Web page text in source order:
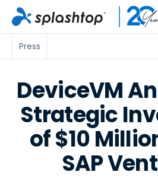
Press
DeviceVM
Strategic
of $10
SAP